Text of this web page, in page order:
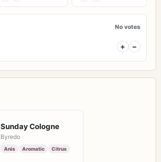
No votes
+ −
Sunday Cologne
Byredo
Anis Aromatic Citrus